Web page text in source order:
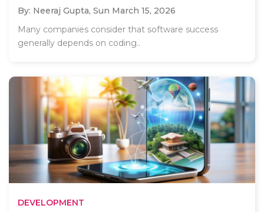
By: Neeraj Gupta, Sun March 15, 2026
Many companies consider that software success
generally depends on coding..
DEVELOPMENT